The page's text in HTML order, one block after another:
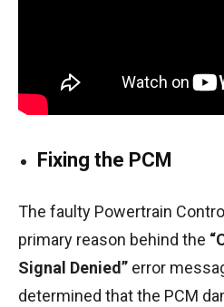
Fixing the PCM
The faulty Powertrain
primary reason behind the
Signal Denied” error
determined that the PCM